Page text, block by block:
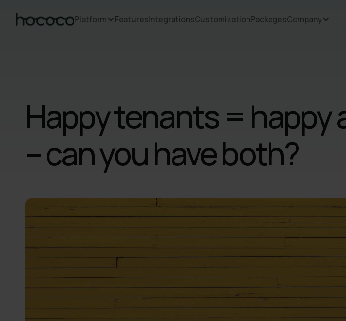
Platform FeaturesIntegrationsCustomizationPackagesCompany
Happy tenants = happy
– can you have both?